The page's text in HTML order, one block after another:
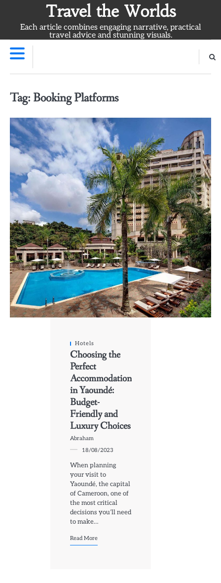
content
Travel the Worlds
Each article combines engaging narrative, practical
travel advice and stunning visuals.
Tag: Booking Platforms
Hotels
Choosing the
Perfect
Accommodation
in Yaoundé:
Budget-
Friendly and
Luxury Choices
Abraham
18/08/2023
When planning
your visit to
Yaoundé, the capital
of Cameroon, one of
the most critical
decisions you’ll need
to make…
Read More